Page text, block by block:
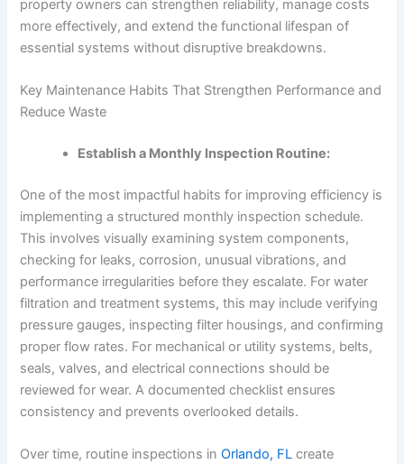
property owners can strengthen reliability, manage costs
more effectively, and extend the functional lifespan of
essential systems without disruptive breakdowns.
Key Maintenance Habits That Strengthen Performance and
Reduce Waste
Establish a Monthly Inspection Routine:
One of the most impactful habits for improving efficiency is
implementing a structured monthly inspection schedule.
This involves visually examining system components,
checking for leaks, corrosion, unusual vibrations, and
performance irregularities before they escalate. For water
filtration and treatment systems, this may include verifying
pressure gauges, inspecting filter housings, and confirming
proper flow rates. For mechanical or utility systems, belts,
seals, valves, and electrical connections should be
reviewed for wear. A documented checklist ensures
consistency and prevents overlooked details.
Over time, routine inspections inOrlando, FL create